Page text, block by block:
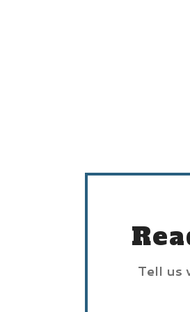
Tell us